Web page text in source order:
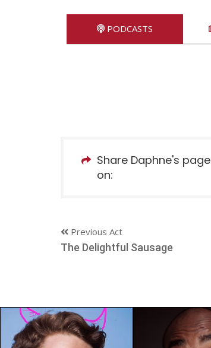
PODCASTS
Share Daphne's page
on:
Previous Act
The Delightful Sausage